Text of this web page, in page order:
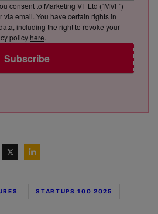
Subscribe
consent to Marketing VF Ltd (“MVF”)
via email. You have certain rights in
including the right to revoke your
policy here.
STARTUPS 100 2025